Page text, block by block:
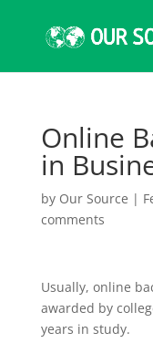
Online
in
by Our Source |
comments
Usually, online
awarded by
years in study.